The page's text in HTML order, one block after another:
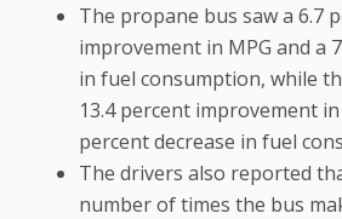
The propane bus saw a 6.7
improvement in MPG and a
in fuel consumption, while
13.4 percent improvement in
percent decrease in fuel
The drivers also reported
number of times the bus